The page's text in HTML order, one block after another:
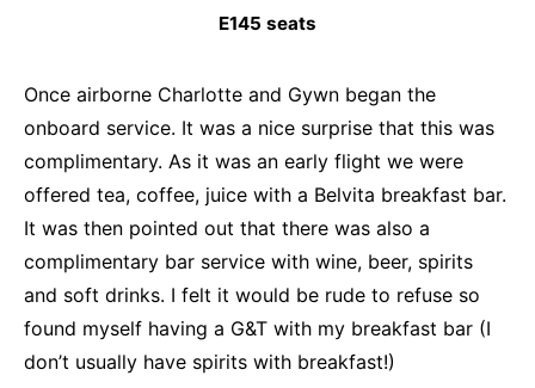
E145 seats
Once airborne Charlotte and Gywn began the
onboard service. It was a nice surprise that this was
complimentary. As it was an early flight we were
offered tea, coffee, juice with a Belvita breakfast bar.
It was then pointed out that there was also a
complimentary bar service with wine, beer, spirits
and soft drinks. I felt it would be rude to refuse so
found myself having a G&T with my breakfast bar (I
don’t usually have spirits with breakfast!)